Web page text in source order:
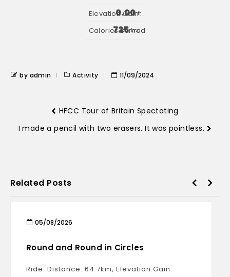
0.00 ft.
725 kcal
by admin Activity 11/09/2024
HFCC Tour of Britain Spectating
I made a pencil with two erasers. It was pointless.
Related Posts
05/08/2026
Round and Round in Circles
Ride: Distance: 64.7km, Elevation Gain: